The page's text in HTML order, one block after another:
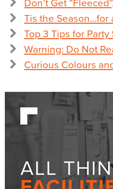
Don’t Get
Tis the Season…for
Top 3 Tips for Party
Warning: Do Not
Curious Colours